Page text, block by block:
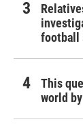
football
This
world